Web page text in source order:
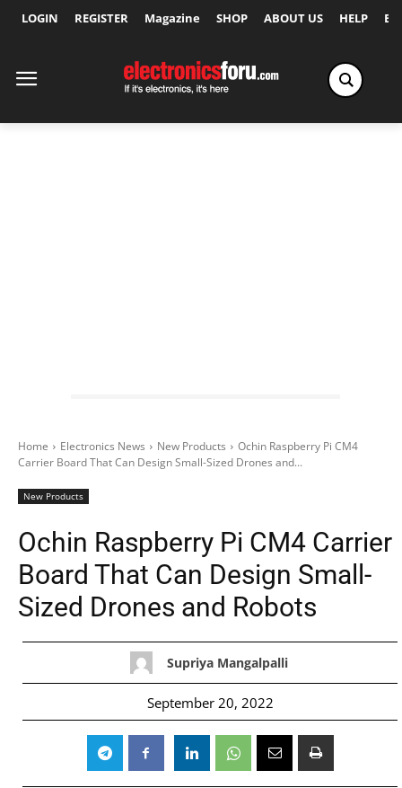
LOGIN REGISTER Magazine SHOP ABOUT US HELP
Home Electronics News New Products
Ochin Raspberry Pi CM4
Carrier Board That Can Design Small-Sized Drones and...
New Products
Ochin Raspberry Pi CM4 Carrier
Board That Can Design Small-
Sized Drones and Robots
Supriya Mangalpalli
September 20, 2022